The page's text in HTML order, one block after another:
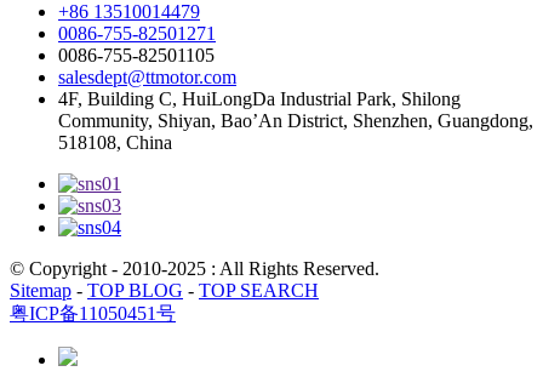
+86 13510014479
0086-755-82501271
0086-755-82501105
salesdept@ttmotor.com
4F, Building C, HuiLongDa Industrial Park, Shilong
Community, Shiyan, Bao’An District, Shenzhen, Guangdong,
518108, China
© Copyright - 2010-2025 : All Rights Reserved.
Sitemap - TOP BLOG - TOP SEARCH
粤ICP备11050451号